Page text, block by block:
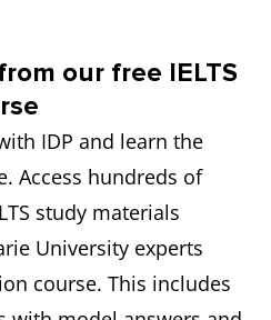
our free IELTS
IDP and learn the
Access hundreds of
study materials
University experts
course. This includes